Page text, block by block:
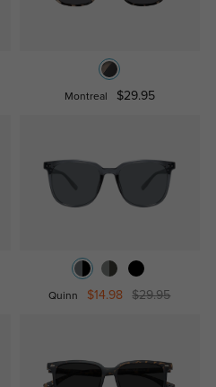
Montreal $29.95
Quinn $14.98 $29.95